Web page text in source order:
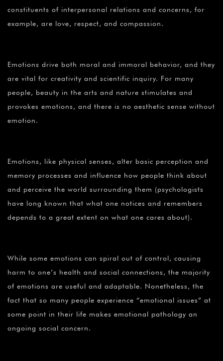
constituents of interpersonal relations and concerns, for
example, are love, respect, and compassion.
Emotions drive both moral and immoral behavior, and they
are vital for creativity and scientific inquiry. For many
people, beauty in the arts and nature stimulates and
provokes emotions, and there is no aesthetic sense without
emotion.
Emotions, like physical senses, alter basic perception and
memory processes and influence how people think about
and perceive the world surrounding them (psychologists
have long known that what one notices and remembers
depends to a great extent on what one cares about).
While some emotions can spiral out of control, causing
harm to one’s health and social connections, the majority
of emotions are useful and adaptable. Nonetheless, the
fact that so many people experience “emotional issues” at
some point in their life makes emotional pathology an
ongoing social concern.